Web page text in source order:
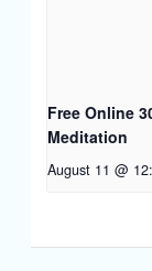
Free Online
Meditation
August 11 @